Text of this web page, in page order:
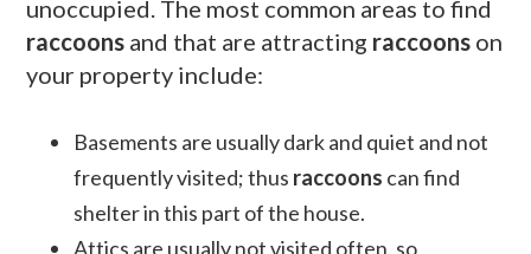
unoccupied. The most common areas to find
raccoons and that are attracting raccoons on
your property include:
Basements are usually dark and quiet and not
frequently visited; thus raccoons can find
shelter in this part of the house.
Attics are usually not visited often, so